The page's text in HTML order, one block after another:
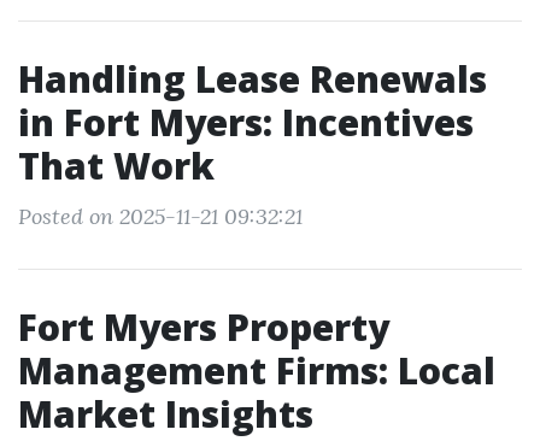
Handling Lease Renewals
in Fort Myers: Incentives
That Work
Posted on 2025-11-21 09:32:21
Fort Myers Property
Management Firms: Local
Market Insights